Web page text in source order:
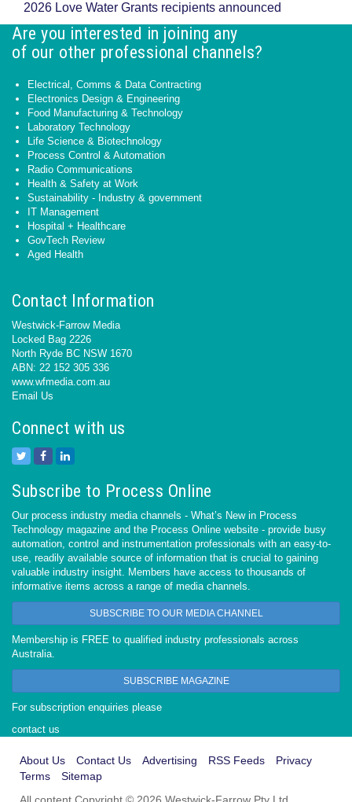
2026 Love Water Grants recipients announced
Are you interested in joining any
of our other professional channels?
Electrical, Comms & Data Contracting
Electronics Design & Engineering
Food Manufacturing & Technology
Laboratory Technology
Life Science & Biotechnology
Process Control & Automation
Radio Communications
Health & Safety at Work
Sustainability - Industry & government
IT Management
Hospital + Healthcare
GovTech Review
Aged Health
Contact Information
Westwick-Farrow Media
Locked Bag 2226
North Ryde BC NSW 1670
ABN: 22 152 305 336
www.wfmedia.com.au
Email Us
Connect with us
Subscribe to Process Online
Our process industry media channels - What’s New in Process
Technology magazine and the Process Online website - provide busy
automation, control and instrumentation professionals with an easy-to-
use, readily available source of information that is crucial to gaining
valuable industry insight. Members have access to thousands of
informative items across a range of media channels.
SUBSCRIBE TO OUR MEDIA CHANNEL
Membership is FREE to qualified industry professionals across
Australia.
SUBSCRIBE MAGAZINE
For subscription enquiries please
contact us
About Us Contact Us Advertising RSS Feeds
Privacy
Terms
Sitemap